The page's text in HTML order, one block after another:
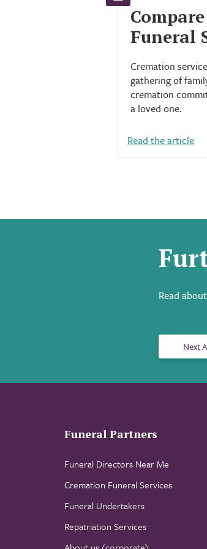
Funeral
Cremation
gathering of
cremation
a loved one.
Read the article
Read
Next
Funeral Partners
Funeral Directors Near Me
Cremation Funeral Services
Funeral Undertakers
Repatriation Services